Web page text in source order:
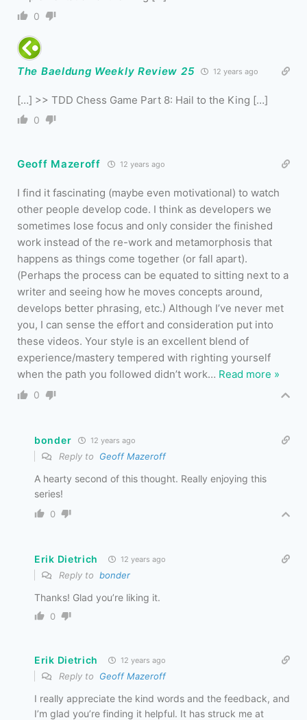
0
The Baeldung Weekly Review 25 12 years ago
[…] >> TDD Chess Game Part 8: Hail to the King […]
0
Geoff Mazeroff 12 years ago
I find it fascinating (maybe even motivational) to watch
other people develop code. I think as developers we
sometimes lose focus and only consider the finished
work instead of the re-work and metamorphosis that
happens as things come together (or fall apart).
(Perhaps the process can be equated to sitting next to a
writer and seeing how he moves concepts around,
develops better phrasing, etc.) Although I’ve never met
you, I can sense the effort and consideration put into
these videos. Your style is an excellent blend of
experience/mastery tempered with righting yourself
when the path you followed didn’t work… Read more »
0
bonder 12 years ago
Reply to Geoff Mazeroff
A hearty second of this thought. Really enjoying this
series!
0
Erik Dietrich 12 years ago
Reply to bonder
Thanks! Glad you’re liking it.
0
Erik Dietrich 12 years ago
Reply to Geoff Mazeroff
I really appreciate the kind words and the feedback, and
I’m glad you’re finding it helpful. It has struck me at